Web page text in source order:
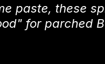
paste, these
for parched